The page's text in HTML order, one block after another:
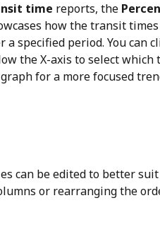
time reports, the
how the transit
a specified period. You can
the X-axis to select
for a more focused
can be edited to better
or rearranging the